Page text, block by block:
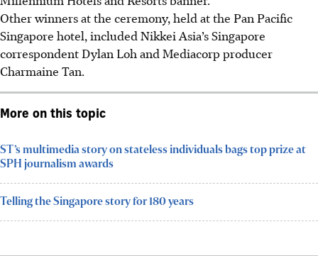
Other winners at the ceremony, held at the Pan Pacific
Singapore hotel, included Nikkei Asia’s Singapore
correspondent Dylan Loh and Mediacorp producer
Charmaine Tan.
More on this topic
ST’s multimedia story on stateless individuals bags top prize at
SPH journalism awards
Telling the Singapore story for 180 years